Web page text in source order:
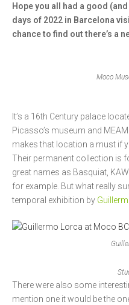
Hope you all had a good
days of 2022 in Barcelona
chance to find out there’s a
Moco
It’s a 16th Century palace
Picasso’s museum and
makes that location a must if
Their permanent collection is
great names as Basquiat,
for example. But what really
temporal exhibition by
There were also some
mention one it would be the